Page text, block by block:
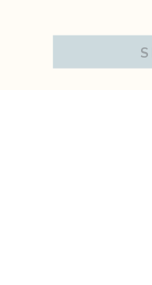
for: